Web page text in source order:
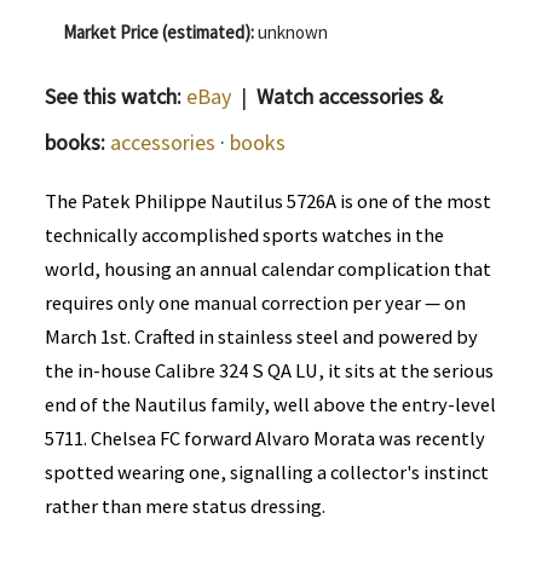
Market Price (estimated):unknown
See this watch: eBay | Watch accessories &
books: accessories · books
The Patek Philippe Nautilus 5726A is one of the most
technically accomplished sports watches in the
world, housing an annual calendar complication that
requires only one manual correction per year — on
March 1st. Crafted in stainless steel and powered by
the in-house Calibre 324 S QA LU, it sits at the serious
end of the Nautilus family, well above the entry-level
5711. Chelsea FC forward Alvaro Morata was recently
spotted wearing one, signalling a collector's instinct
rather than mere status dressing.